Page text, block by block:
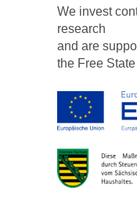
We invest
research
and are
the Free